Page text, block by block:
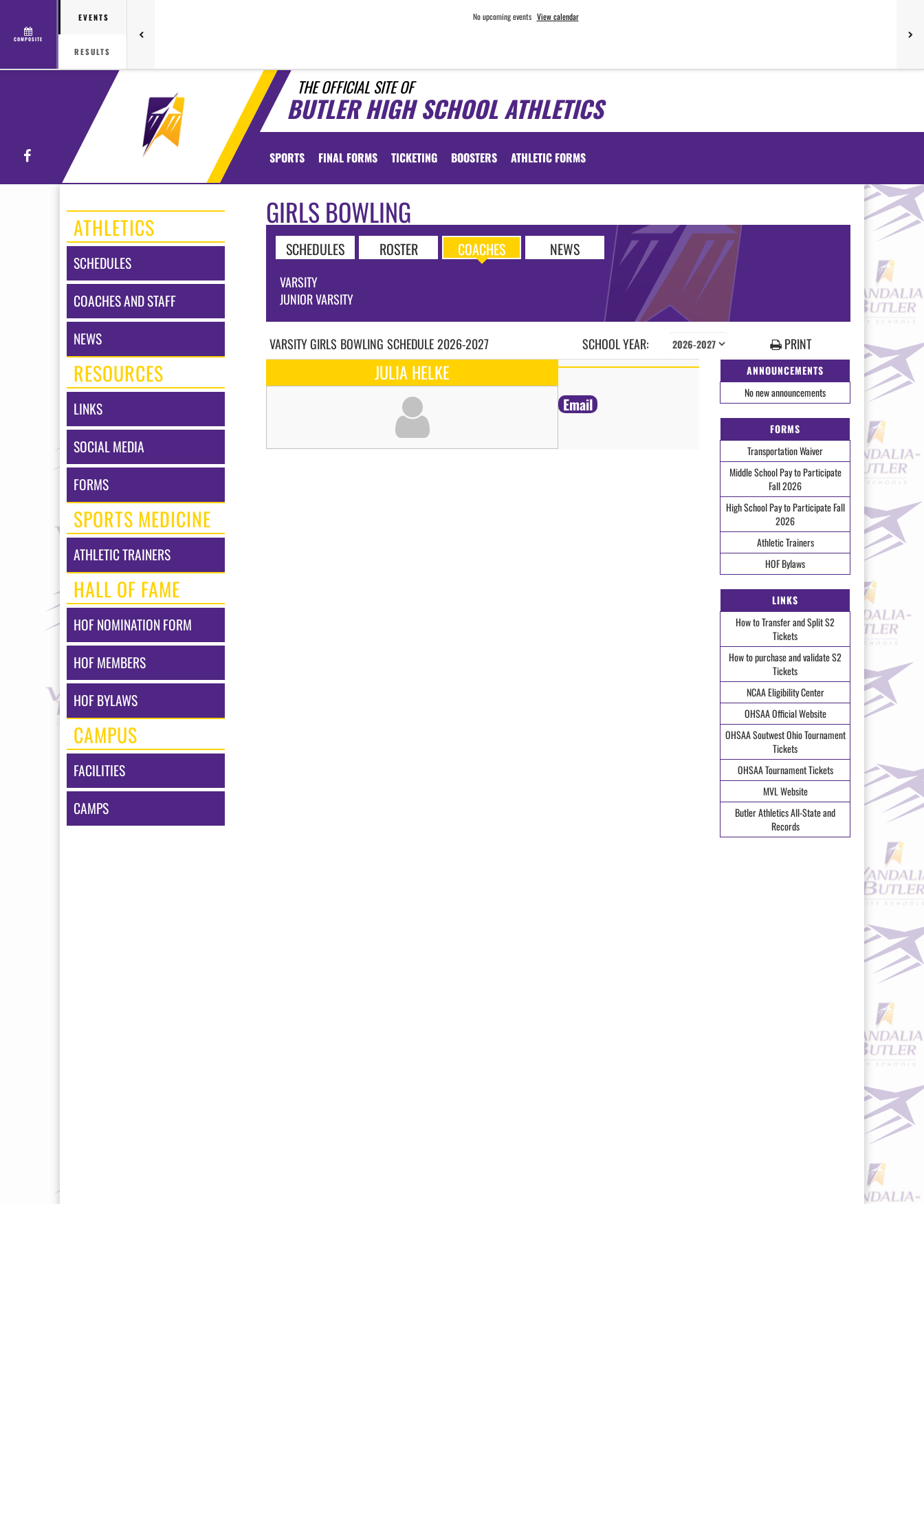
COMPOSITE
EVENTS
RESULTS
No upcoming events View calendar
THE OFFICIAL SITE OF
BUTLER HIGH SCHOOL ATHLETICS
Facebook SPORTS FINAL FORMS TICKETING BOOSTERS ATHLETIC FORMS
ATHLETICS
SCHEDULES
COACHES AND STAFF
NEWS
RESOURCES
LINKS
SOCIAL MEDIA
FORMS
SPORTS MEDICINE
ATHLETIC TRAINERS
HALL OF FAME
HOF NOMINATION FORM
HOF MEMBERS
HOF BYLAWS
CAMPUS
FACILITIES
CAMPS
GIRLS BOWLING
SCHEDULES ROSTER COACHES NEWS
VARSITY
JUNIOR VARSITY
VARSITY GIRLS BOWLING SCHEDULE2026-2027 SCHOOL YEAR: PRINT
ANNOUNCEMENTS
No new announcements
FORMS
Transportation Waiver
Middle School Pay to Participate
Fall 2026
High School Pay to Participate Fall
2026
Athletic Trainers
HOF Bylaws
LINKS
How to Transfer and Split S2
Tickets
How to purchase and validate S2
Tickets
NCAA Eligibility Center
OHSAA Official Website
OHSAA Soutwest Ohio Tournament
Tickets
OHSAA Tournament Tickets
MVL Website
Butler Athletics All-State and
Records
JULIA HELKE
Email